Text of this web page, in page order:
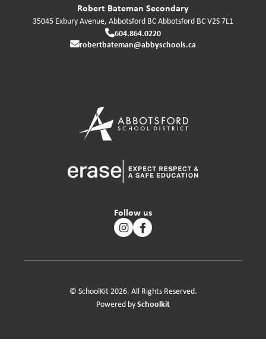
Robert Bateman Secondary
35045 Exbury Avenue, Abbotsford BCAbbotsford BCV2S 7L1
604.864.0220
robertbateman@abbyschools.ca
Follow us
© SchoolKit 2026. All Rights Reserved.
Powered bySchoolkit